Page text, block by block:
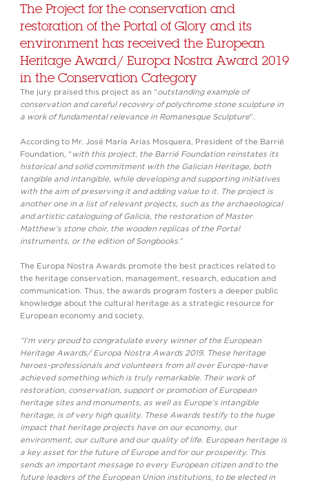
The Project for the conservation and
restoration of the Portal of Glory and its
environment has received the European
Heritage Award/ Europa Nostra Award 2019
in the Conservation Category
The jury praised this project as an “outstanding example of
conservation and careful recovery of polychrome stone sculpture in
a work of fundamental relevance in Romanesque Sculpture”.
According to Mr. José María Arias Mosquera, President of the Barrié
Foundation, “with this project, the Barrié Foundation reinstates its
historical and solid commitment with the Galician Heritage, both
tangible and intangible, while developing and supporting initiatives
with the aim of preserving it and adding value to it. The project is
another one in a list of relevant projects, such as the archaeological
and artistic cataloguing of Galicia, the restoration of Master
Matthew’s stone choir, the wooden replicas of the Portal
instruments, or the edition of Songbooks. ”
The Europa Nostra Awards promote the best practices related to
the heritage conservation, management, research, education and
communication. Thus, the awards program fosters a deeper public
knowledge about the cultural heritage as a strategic resource for
European economy and society.
“I’m very proud to congratulate every winner of the European
Heritage Awards/ Europa Nostra Awards 2019. These heritage
heroes-professionals and volunteers from all over Europe-have
achieved something which is truly remarkable. Their work of
restoration, conservation, support or promotion of European
heritage sites and monuments, as well as Europe’s intangible
heritage, is of very high quality. These Awards testify to the huge
impact that heritage projects have on our economy, our
environment, our culture and our quality of life. European heritage is
a key asset for the future of Europe and for our prosperity. This
sends an important message to every European citizen and to the
future leaders of the European Union institutions, to be elected in